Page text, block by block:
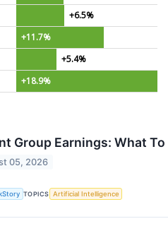
+6.5%
+11.7%
+5.4%
+18.9%
Group Earnings: What To
05, 2026
TOPICS Artificial Intelligence